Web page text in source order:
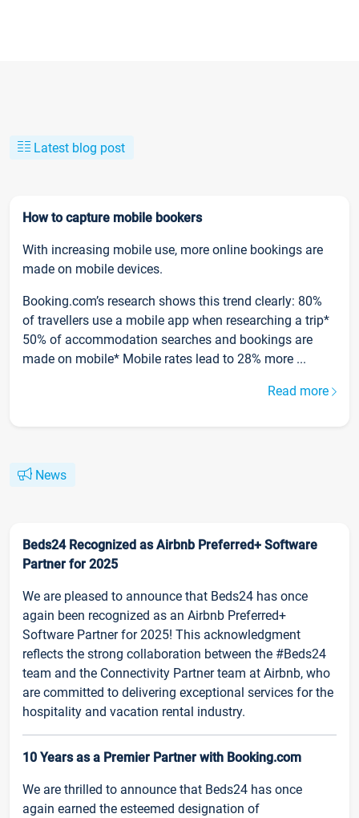
Latest blog post
How to capture mobile bookers
With increasing mobile use, more online bookings are
made on mobile devices.
Booking.com’s research shows this trend clearly: 80%
of travellers use a mobile app when researching a trip*
50% of accommodation searches and bookings are
made on mobile* Mobile rates lead to 28% more ...
Read more
News
Beds24 Recognized as Airbnb Preferred+ Software
Partner for 2025
We are pleased to announce that Beds24 has once
again been recognized as an Airbnb Preferred+
Software Partner for 2025! This acknowledgment
reflects the strong collaboration between the #Beds24
team and the Connectivity Partner team at Airbnb, who
are committed to delivering exceptional services for the
hospitality and vacation rental industry.
10 Years as a Premier Partner with Booking.com
We are thrilled to announce that Beds24 has once
again earned the esteemed designation of